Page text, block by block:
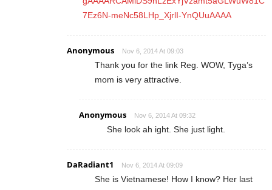
7Ez6N-meNc58LHp_XjrlI-YnQUuAAAA
Anonymous Nov 6, 2014 At 09:03
Thank you for the link Reg. WOW, Tyga’s
mom is very attractive.
Anonymous Nov 6, 2014 At 09:32
She look ah ight. She just light.
DaRadiant1 Nov 6, 2014 At 09:09
She is Vietnamese! How I know? Her last